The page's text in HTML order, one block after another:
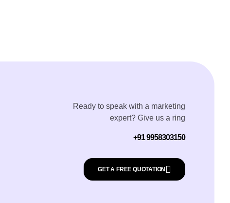
Ready to speak with a marketing
expert? Give us a ring
+91 9958303150
GET A FREE QUOTATION